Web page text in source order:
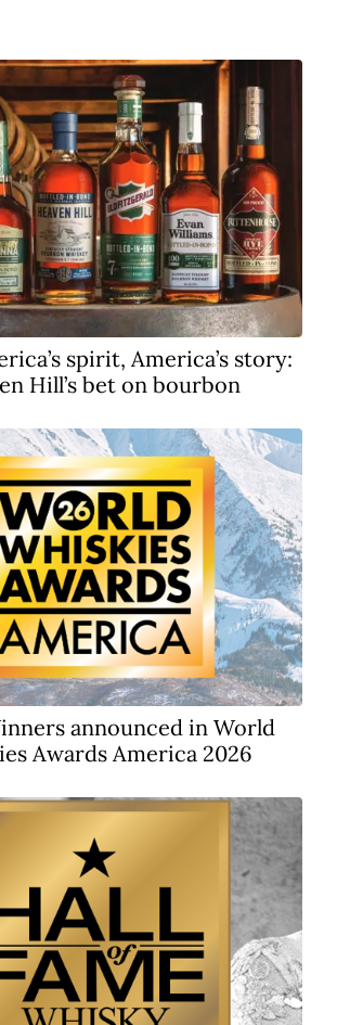
spirit, America’s story:
Hill’s bet on bourbon
announced in World
Awards America 2026